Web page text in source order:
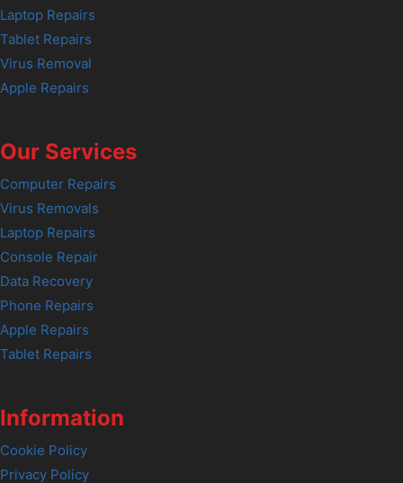
Laptop Repairs
Tablet Repairs
Virus Removal
Apple Repairs
Our Services
Computer Repairs
Virus Removals
Laptop Repairs
Console Repair
Data Recovery
Phone Repairs
Apple Repairs
Tablet Repairs
Information
Cookie Policy
Privacy Policy